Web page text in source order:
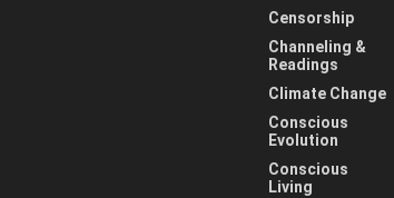
Censorship
Channeling &
Readings
Climate Change
Conscious
Evolution
Conscious
Living